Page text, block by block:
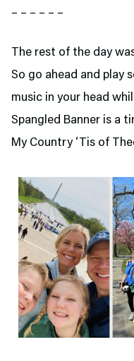
– – – – – –
The rest of the day
So go ahead and play
music in your head
Spangled Banner is a
My Country ‘Tis of